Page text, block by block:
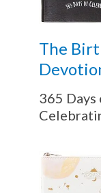
The
365 Days